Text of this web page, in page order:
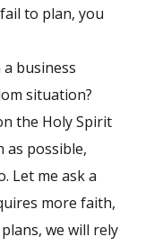
to plan, you
business
situation?
the Holy Spirit
as possible,
Let me ask a
more faith,
we will rely